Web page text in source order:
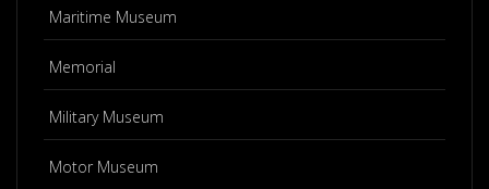
Maritime Museum
Memorial
Military Museum
Motor Museum